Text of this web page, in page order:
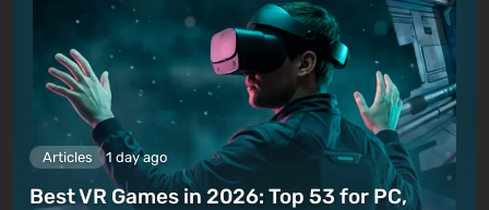
Articles 1 day ago
Best VR Games in 2026: Top 53 for PC,